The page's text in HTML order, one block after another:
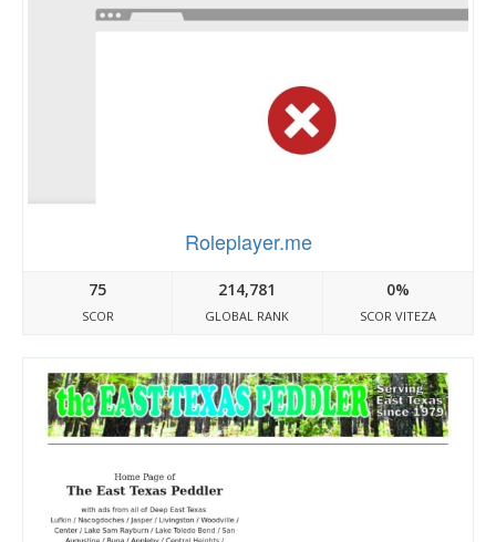
Roleplayer.me
75
SCOR
214,781
GLOBAL RANK
0%
SCOR VITEZA